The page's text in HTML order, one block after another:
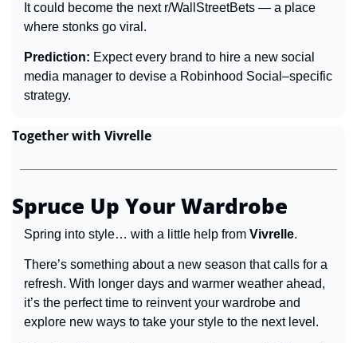
It could become the next r/WallStreetBets — a place
where stonks go viral.
Prediction: Expect every brand to hire a new social
media manager to devise a Robinhood Social–specific
strategy.
Together with Vivrelle
Spruce Up Your Wardrobe
Spring into style… with a little help from Vivrelle.
There’s something about a new season that calls for a
refresh. With longer days and warmer weather ahead,
it’s the perfect time to reinvent your wardrobe and
explore new ways to take your style to the next level.